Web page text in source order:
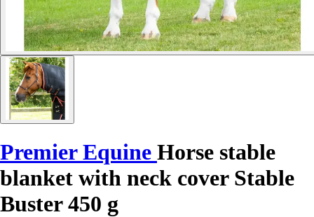
Premier Equine Horse stable
blanket with neck cover Stable
Buster 450 g